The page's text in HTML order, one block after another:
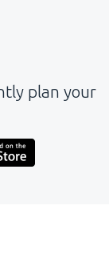
plan your